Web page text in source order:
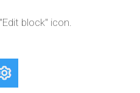
block" icon.